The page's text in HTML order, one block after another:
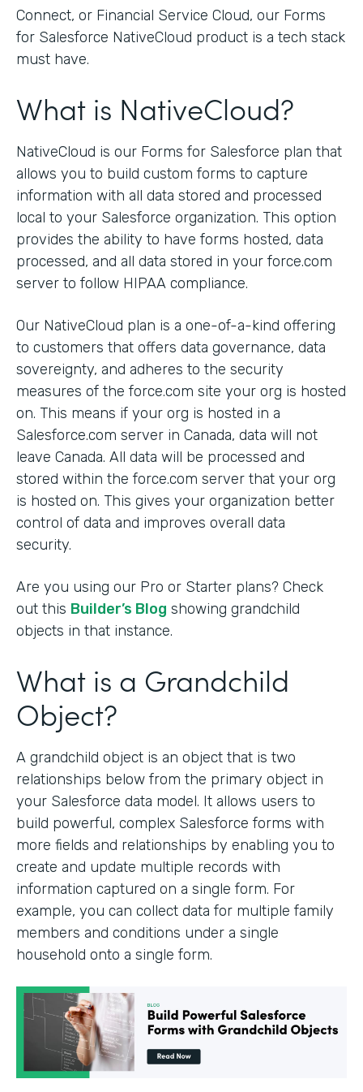
Connect, or Financial Service Cloud, our Forms
for Salesforce NativeCloud product is a tech stack
must have.
What is NativeCloud?
NativeCloud is our Forms for Salesforce plan that
allows you to build custom forms to capture
information with all data stored and processed
local to your Salesforce organization. This option
provides the ability to have forms hosted, data
processed, and all data stored in your force.com
server to follow HIPAA compliance.
Our NativeCloud plan is a one-of-a-kind offering
to customers that offers data governance, data
sovereignty, and adheres to the security
measures of the force.com site your org is hosted
on. This means if your org is hosted in a
Salesforce.com server in Canada, data will not
leave Canada. All data will be processed and
stored within the force.com server that your org
is hosted on. This gives your organization better
control of data and improves overall data
security.
Are you using our Pro or Starter plans? Check
out this Builder’s Blog showing grandchild
objects in that instance.
What is a Grandchild
Object?
A grandchild object is an object that is two
relationships below from the primary object in
your Salesforce data model. It allows users to
build powerful, complex Salesforce forms with
more fields and relationships by enabling you to
create and update multiple records with
information captured on a single form. For
example, you can collect data for multiple family
members and conditions under a single
household onto a single form.